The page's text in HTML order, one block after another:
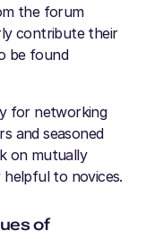
the forum
contribute their
be found
for networking
and seasoned
on mutually
to novices.
of